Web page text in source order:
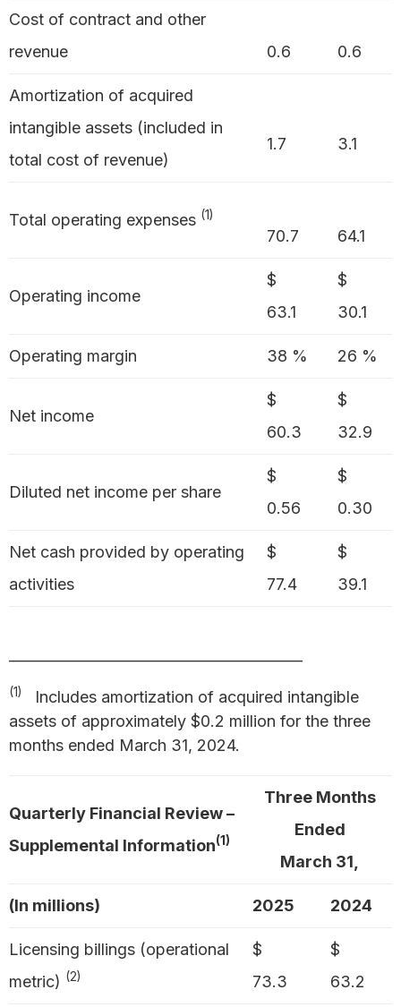
Cost of contract and other
revenue
0.6 0.6
Amortization of acquired
intangible assets (included in
total cost of revenue)
1.7 3.1
Total operating expenses (1)
70.7 64.1
Operating income
$
63.1
$
30.1
Operating margin 38 % 26 %
Net income
$
60.3
$
32.9
Diluted net income per share
$
0.56
$
0.30
Net cash provided by operating
activities
$
77.4
$
39.1
(1)
Includes amortization of acquired intangible
assets of approximately $0.2 million for the three
months ended March 31, 2024.
Quarterly Financial Review –
Supplemental Information(1)
Three Months
Ended
March 31,
(In millions) 2025 2024
Licensing billings (operational
metric) (2)
$
73.3
$
63.2